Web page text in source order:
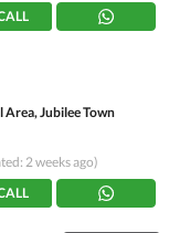
Area, Jubilee Town
2 weeks ago)